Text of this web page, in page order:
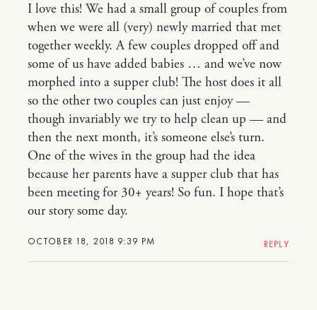
OCTOBER 18, 2018 9:39 PM
I love this! We had a small group of couples from
when we were all (very) newly married that met
together weekly. A few couples dropped off and
some of us have added babies … and we’ve now
morphed into a supper club! The host does it all
so the other two couples can just enjoy —
though invariably we try to help clean up — and
then the next month, it’s someone else’s turn.
One of the wives in the group had the idea
because her parents have a supper club that has
been meeting for 30+ years! So fun. I hope that’s
our story some day.
REPLY